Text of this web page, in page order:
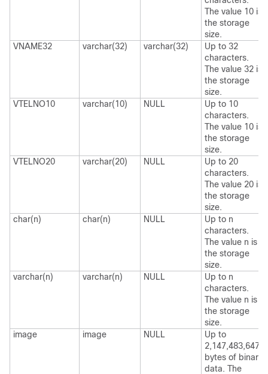
The value 10 is
the storage
size.
VNAME32
varchar(32) varchar(32)
Up to 32
characters.
The value 32 is
the storage
size.
VTELNO10
varchar(10) NULL
Up to 10
characters.
The value 10 is
the storage
size.
VTELNO20
varchar(20) NULL
Up to 20
characters.
The value 20 is
the storage
size.
char(n)
char(n) NULL
Up to n
characters.
The value n is
the storage
size.
varchar(n)
varchar(n) NULL
Up to n
characters.
The value n is
the storage
size.
image
image NULL
Up to
2,147,483,647
bytes of binary
data. The